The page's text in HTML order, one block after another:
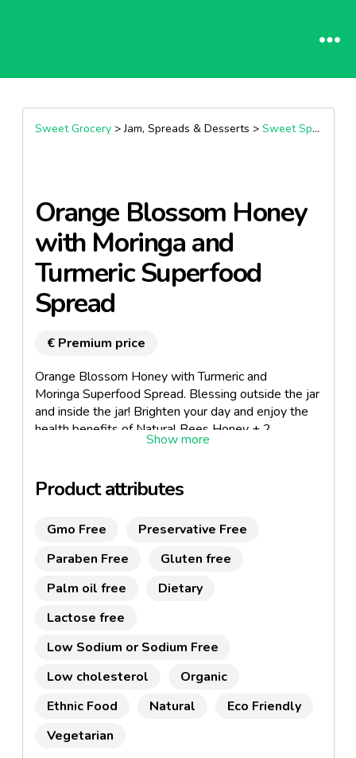
Sweet Grocery> Jam, Spreads & Desserts > Sweet Spreads
Orange Blossom Honey
with Moringa and
Turmeric Superfood
Spread
€ Premium price
Orange Blossom Honey with Turmeric and
Moringa Superfood Spread. Blessing outside the jar
and inside the jar! Brighten your day and enjoy the
health benefits of Natural Bees Honey + 2
Superfoods! Specialty Gourmet for Holidays &
Origin. Only 3 ingredients. No processed
sugars. www.iblesshoney.com.
Product attributes
Gmo Free
Preservative Free
Paraben Free
Gluten free
Palm oil free
Dietary
Lactose free
Low Sodium or Sodium Free
Low cholesterol
Organic
Ethnic Food
Natural
Eco Friendly
Vegetarian